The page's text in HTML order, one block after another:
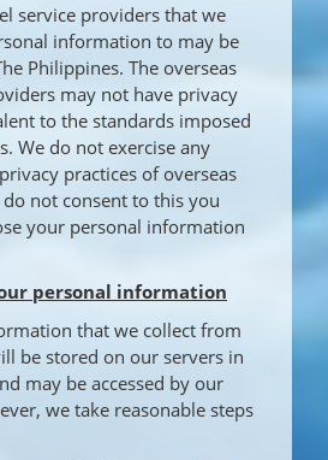
service providers that we
information to may be
Philippines. The overseas
may not have privacy
to the standards imposed
We do not exercise any
practices of overseas
not consent to this you
your personal information
personal information
that we collect from
be stored on our servers in
may be accessed by our
we take reasonable steps